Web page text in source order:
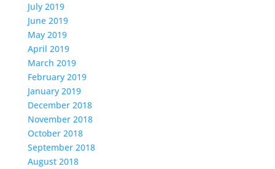
July 2019
June 2019
May 2019
April 2019
March 2019
February 2019
January 2019
December 2018
November 2018
October 2018
September 2018
August 2018